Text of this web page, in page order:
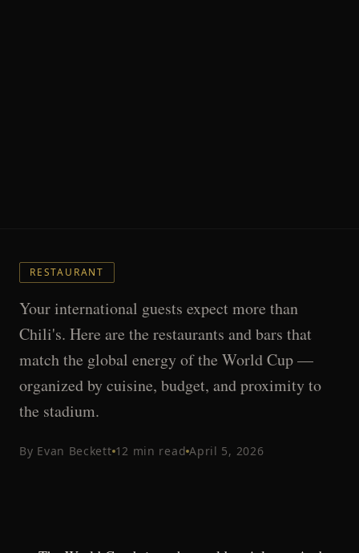
RESTAURANT
Your international guests expect more than
Chili's. Here are the restaurants and bars that
match the global energy of the World Cup —
organized by cuisine, budget, and proximity to
the stadium.
By Evan Beckett 12 min read April 5, 2026